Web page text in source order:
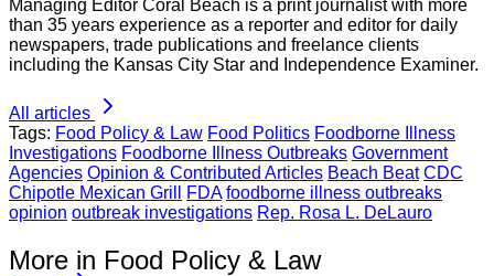
Managing Editor Coral Beach is a print journalist with more
than 35 years experience as a reporter and editor for daily
newspapers, trade publications and freelance clients
including the Kansas City Star and Independence Examiner.
All articles
Tags: Food Policy & Law Food Politics Foodborne Illness
Investigations Foodborne Illness Outbreaks Government
Agencies Opinion & Contributed Articles Beach Beat CDC
Chipotle Mexican Grill
FDA foodborne illness outbreaks
opinion outbreak investigations Rep. Rosa L. DeLauro
More in Food Policy & Law